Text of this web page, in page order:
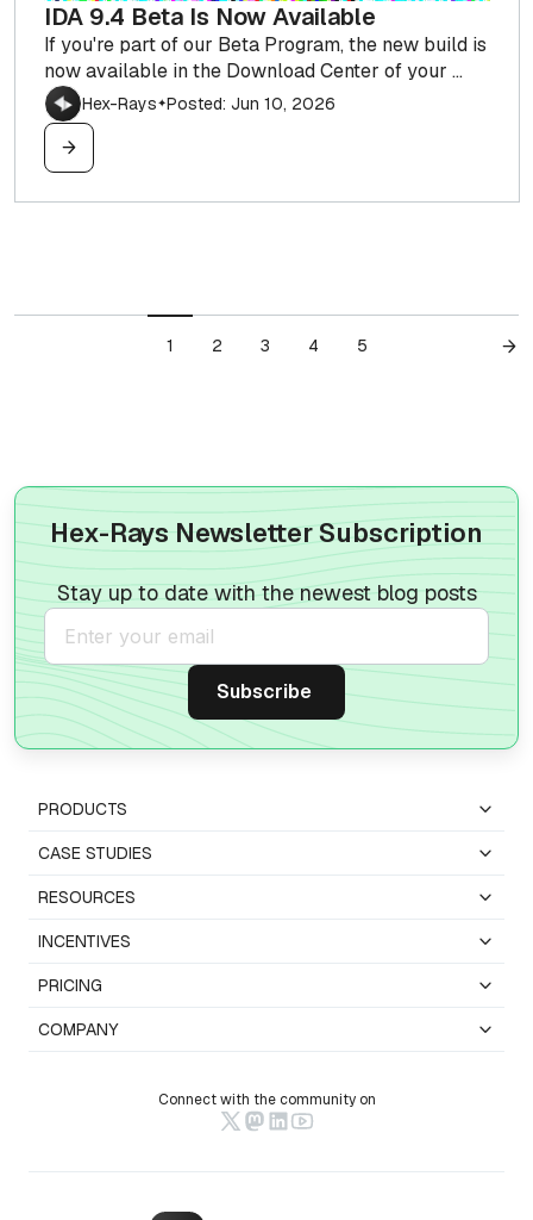
IDA 9.4 Beta Is Now Available
If you're part of our Beta Program, the new build is
now available in the Download Center of your ...
Hex-Rays✦Posted: Jun 10, 2026
1 2 3 4 5
Hex-Rays Newsletter Subscription
Stay up to date with the newest blog posts
PRODUCTS
CASE STUDIES
RESOURCES
INCENTIVES
PRICING
COMPANY
Connect with the community on